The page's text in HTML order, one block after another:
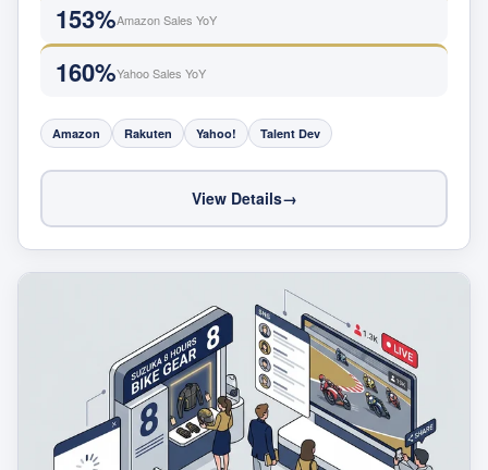
153%Amazon Sales YoY
160%Yahoo Sales YoY
Amazon Rakuten Yahoo! Talent Dev
View Details→